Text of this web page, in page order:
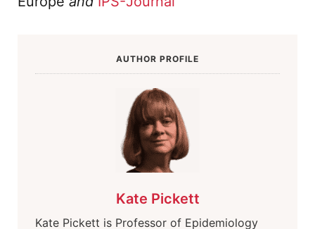
AUTHOR PROFILE
Kate Pickett
Kate Pickett is Professor of Epidemiology